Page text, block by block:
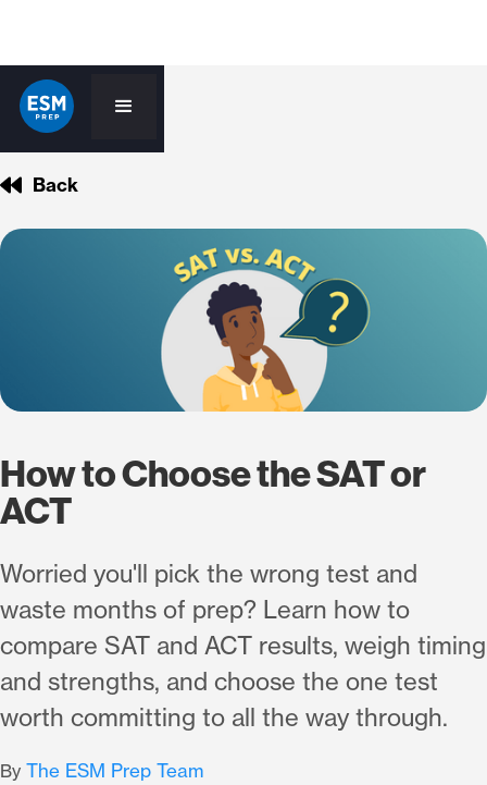
Back
How to Choose the SAT or
ACT
Worried you'll pick the wrong test and
waste months of prep? Learn how to
compare SAT and ACT results, weigh timing
and strengths, and choose the one test
worth committing to all the way through.
By The ESM Prep Team